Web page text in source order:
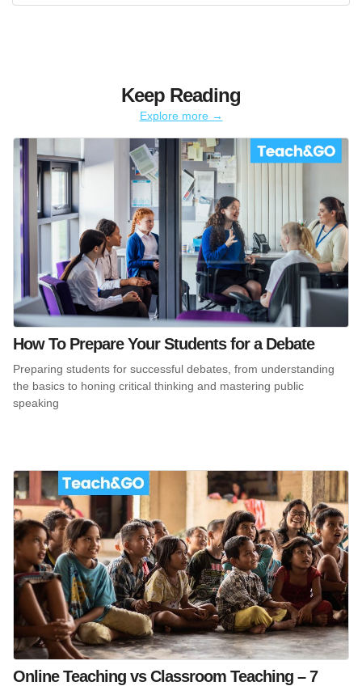
Keep Reading
Explore more →
How To Prepare Your Students for a Debate
Preparing students for successful debates, from understanding
the basics to honing critical thinking and mastering public
speaking
Online Teaching vs Classroom Teaching – 7